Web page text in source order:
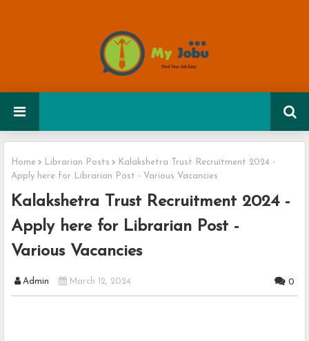
Home Librarian Posts
Kalakshetra Trust Recruitment 2024 -
Apply here for Librarian Post - Various Vacancies
Kalakshetra Trust Recruitment 2024 -
Apply here for Librarian Post -
Various Vacancies
Admin March 12, 2024 0